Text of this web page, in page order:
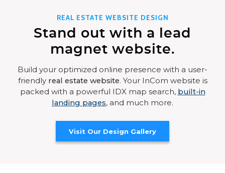
REAL ESTATE WEBSITE DESIGN
Stand out with a lead
magnet website.
Build your optimized online presence with a user-
friendly real estate website. Your InCom website is
packed with a powerful IDX map search, built-in
landing pages, and much more.
Visit Our Design Gallery